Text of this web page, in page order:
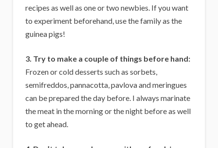
recipes as well as one or two newbies. If you want
to experiment beforehand, use the family as the
guinea pigs!
3. Try to make a couple of things before hand:
Frozen or cold desserts such as sorbets,
semifreddos, pannacotta, pavlova and meringues
can be prepared the day before. I always marinate
the meat in the morning or the night before as well
to get ahead.